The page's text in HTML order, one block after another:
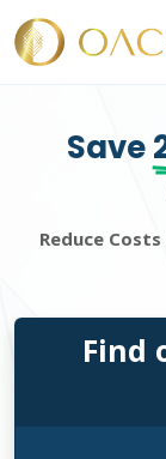
Save
Reduce
Find